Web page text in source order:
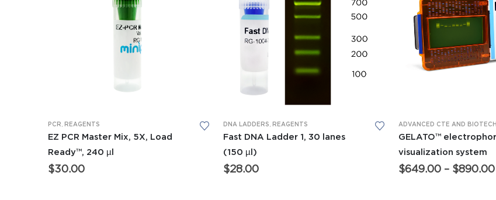
PCR REAGENTS
EZ PCR Master Mix, 5X, Load
Ready™, 240 µl
$30.00
DNA LADDERS REAGENTS
Fast DNA Ladder 1, 30 lanes
(150 µl)
$28.00
GELATO™
visualization system
$649.00 – $890.00